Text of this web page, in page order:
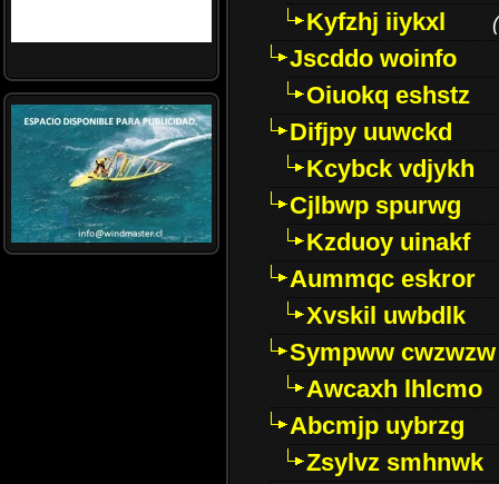
Kyfzhj iiykxl (
Jscddo woinfo
Oiuokq eshstz
Difjpy uuwckd
Kcybck vdjykh
Cjlbwp spurwg
Kzduoy uinakf
Aummqc eskror
Xvskil uwbdlk
Sympww cwzwzw
Awcaxh lhlcmo
Abcmjp uybrzg
Zsylvz smhnwk